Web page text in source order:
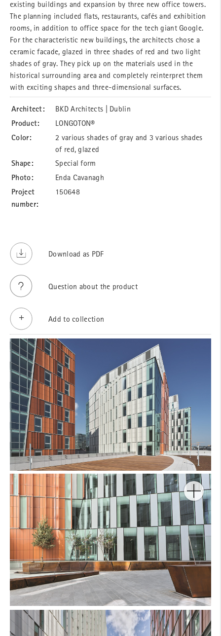
existing buildings and expansion by three new office towers.
The planning included flats, restaurants, cafés and exhibition
rooms, in addition to office space for the tech giant Google.
For the characteristic new buildings, the architects chose a
ceramic facade, glazed in three shades of red and two light
shades of gray. They pick up on the materials used in the
historical surrounding area and completely reinterpret them
with exciting shapes and three-dimensional surfaces.
Architect: BKD Architects | Dublin
Product: LONGOTON®
Color:
2 various shades of gray and 3 various shades
of red, glazed
Shape: Special form
Photo: Enda Cavanagh
Project
number:
150648
Download as PDF
Question about the product
Add to collection